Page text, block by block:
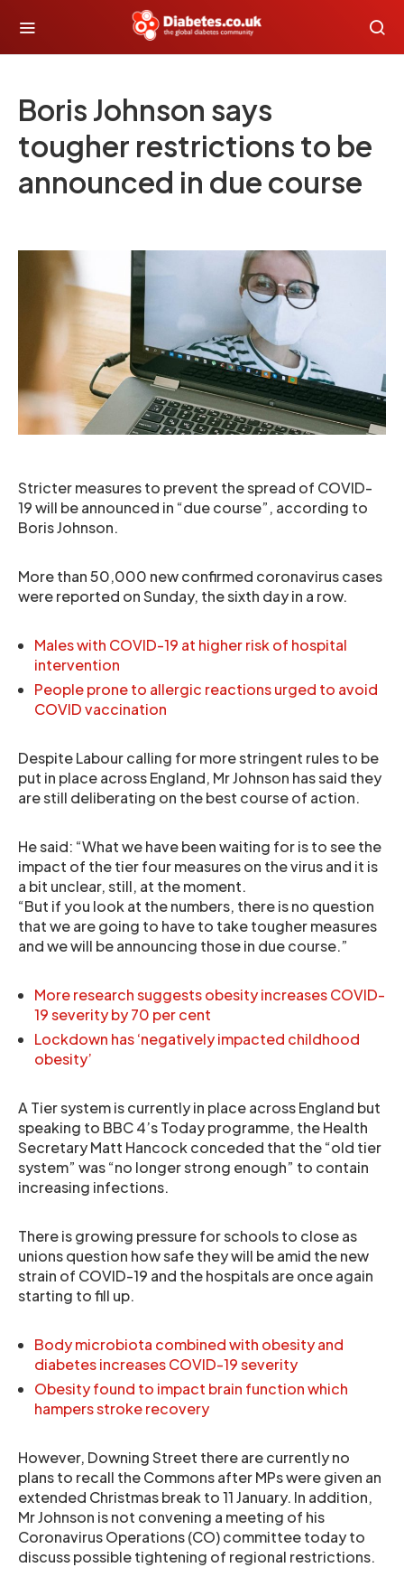
Boris Johnson says
tougher restrictions to be
announced in due course
Stricter measures to prevent the spread of COVID-
19 will be announced in “due course”, according to
Boris Johnson.
More than 50,000 new confirmed coronavirus cases
were reported on Sunday, the sixth day in a row.
Males with COVID-19 at higher risk of hospital
intervention
People prone to allergic reactions urged to avoid
COVID vaccination
Despite Labour calling for more stringent rules to be
put in place across England, Mr Johnson has said they
are still deliberating on the best course of action.
He said: “What we have been waiting for is to see the
impact of the tier four measures on the virus and it is
a bit unclear, still, at the moment.
“But if you look at the numbers, there is no question
that we are going to have to take tougher measures
and we will be announcing those in due course.”
More research suggests obesity increases COVID-
19 severity by 70 per cent
Lockdown has ‘negatively impacted childhood
obesity’
A Tier system is currently in place across England but
speaking to BBC 4’s Today programme, the Health
Secretary Matt Hancock conceded that the “old tier
system” was “no longer strong enough” to contain
increasing infections.
There is growing pressure for schools to close as
unions question how safe they will be amid the new
strain of COVID-19 and the hospitals are once again
starting to fill up.
Body microbiota combined with obesity and
diabetes increases COVID-19 severity
Obesity found to impact brain function which
hampers stroke recovery
However, Downing Street there are currently no
plans to recall the Commons after MPs were given an
extended Christmas break to 11 January. In addition,
Mr Johnson is not convening a meeting of his
Coronavirus Operations (CO) committee today to
discuss possible tightening of regional restrictions.